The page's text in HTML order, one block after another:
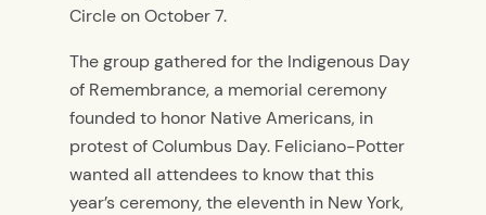
Circle on October 7.
The group gathered for the Indigenous Day
of Remembrance, a memorial ceremony
founded to honor Native Americans, in
protest of Columbus Day. Feliciano-Potter
wanted all attendees to know that this
year’s ceremony, the eleventh in New York,